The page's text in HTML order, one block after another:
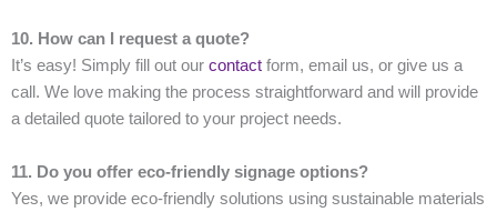
10. How can I request a quote?
It’s easy! Simply fill out our contact form, email us, or give us a
call. We love making the process straightforward and will provide
a detailed quote tailored to your project needs.
11. Do you offer eco-friendly signage options?
Yes, we provide eco-friendly solutions using sustainable materials